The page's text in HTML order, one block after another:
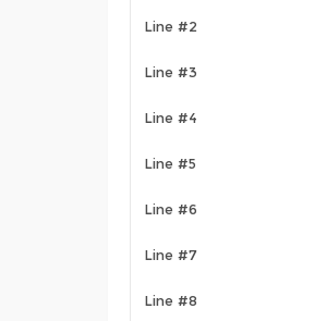
Line #2
Line #3
Line #4
Line #5
Line #6
Line #7
Line #8